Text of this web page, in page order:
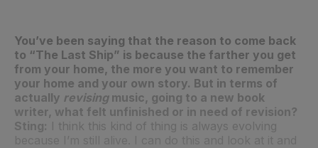
You’ve been saying that the reason to come back
to “The Last Ship” is because the farther you get
from your home, the more you want to remember
your home and your own story. But in terms of
actually revisingmusic, going to a new book
writer, what felt unfinished or in need of revision?
Sting: I think this kind of thing is always evolving
because I’m still alive. I can do this and look at it and